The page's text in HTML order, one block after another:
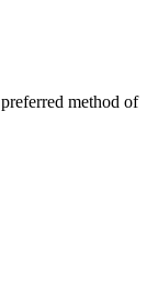
method of